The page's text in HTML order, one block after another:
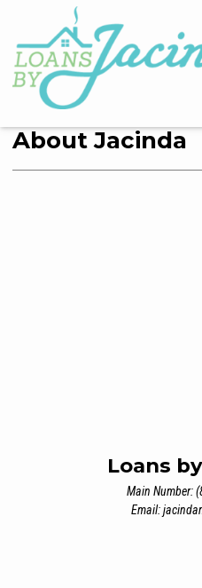
About Jacinda
Loans
Main Number:
Email: